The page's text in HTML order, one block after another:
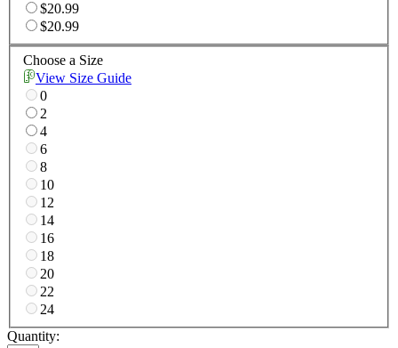
$20.99
$20.99
Choose a Size
View Size Guide
0
2
4
6
8
10
12
14
16
18
20
22
24
Quantity: